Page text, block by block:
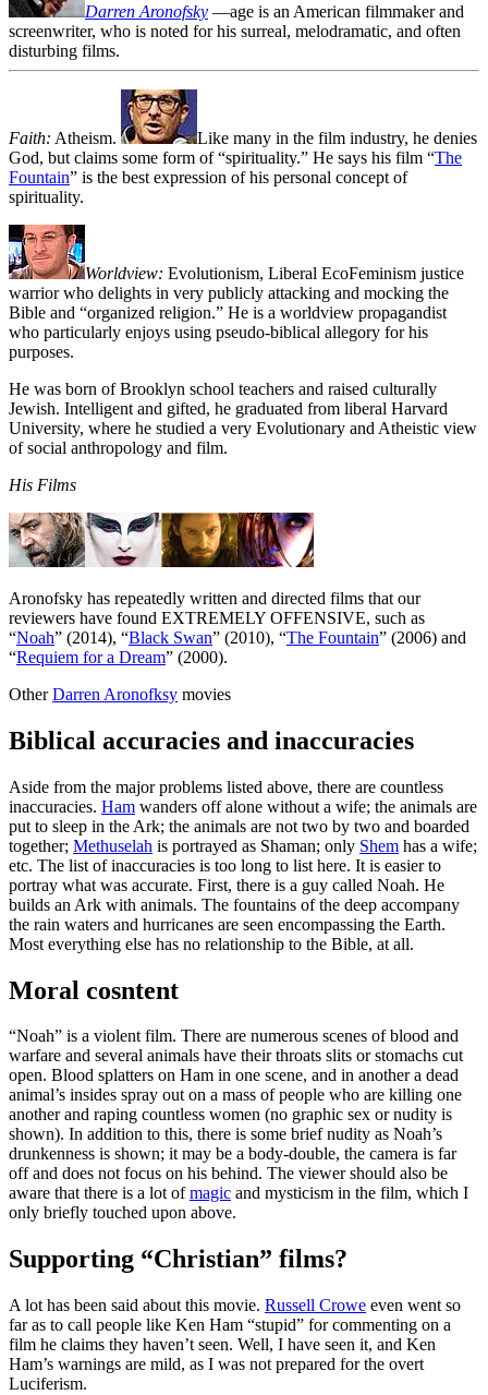
Darren Aronofsky —age is an American filmmaker and
screenwriter, who is noted for his surreal, melodramatic, and often
disturbing films.
Faith: Atheism.
Like many in the film industry, he denies
God, but claims some form of “spirituality.” He says his film “The
Fountain” is the best expression of his personal concept of
spirituality.
Worldview: Evolutionism, Liberal EcoFeminism justice
warrior who delights in very publicly attacking and mocking the
Bible and “organized religion.” He is a worldview propagandist
who particularly enjoys using pseudo-biblical allegory for his
purposes.
He was born of Brooklyn school teachers and raised culturally
Jewish. Intelligent and gifted, he graduated from liberal Harvard
University, where he studied a very Evolutionary and Atheistic view
of social anthropology and film.
His Films
Aronofsky has repeatedly written and directed films that our
reviewers have found EXTREMELY OFFENSIVE, such as
“Noah” (2014), “Black Swan” (2010), “The Fountain” (2006) and
“Requiem for a Dream” (2000).
OtherDarren Aronofksy movies
Biblical accuracies and inaccuracies
Aside from the major problems listed above, there are countless
inaccuracies. Ham wanders off alone without a wife; the animals are
put to sleep in the Ark; the animals are not two by two and boarded
together; Methuselah is portrayed as Shaman; only Shem has a wife;
etc. The list of inaccuracies is too long to list here. It is easier to
portray what was accurate. First, there is a guy called Noah. He
builds an Ark with animals. The fountains of the deep accompany
the rain waters and hurricanes are seen encompassing the Earth.
Most everything else has no relationship to the Bible, at all.
Moral cosntent
“Noah” is a violent film. There are numerous scenes of blood and
warfare and several animals have their throats slits or stomachs cut
open. Blood splatters on Ham in one scene, and in another a dead
animal’s insides spray out on a mass of people who are killing one
another and raping countless women (no graphic sex or nudity is
shown). In addition to this, there is some brief nudity as Noah’s
drunkenness is shown; it may be a body-double, the camera is far
off and does not focus on his behind. The viewer should also be
aware that there is a lot ofmagic and mysticism in the film, which I
only briefly touched upon above.
Supporting “Christian” films?
A lot has been said about this movie. Russell Crowe even went so
far as to call people like Ken Ham “stupid” for commenting on a
film he claims they haven’t seen. Well, I have seen it, and Ken
Ham’s warnings are mild, as I was not prepared for the overt
Luciferism.